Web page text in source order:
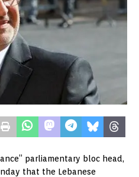
parliamentary bloc head,
that the Lebanese